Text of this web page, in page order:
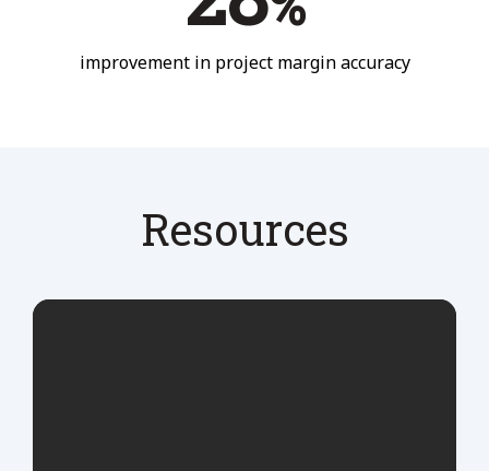
improvement in project margin accuracy
Resources